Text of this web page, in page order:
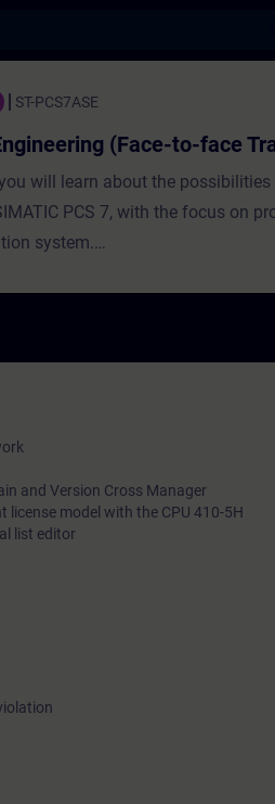
(Face-to-face
ST-PCS7ASE
(Face-to-face
will learn about the
PCS 7, with the focus on
system.
module types, application
with equipment modules and
quickly and easily.
and Version Cross Manager
license model with the CPU 410-5H
list editor